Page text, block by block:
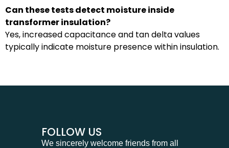
Can these tests detect moisture inside
transformer insulation?
Yes, increased capacitance and tan delta values
typically indicate moisture presence within insulation.
FOLLOW US
We sincerely welcome friends from all